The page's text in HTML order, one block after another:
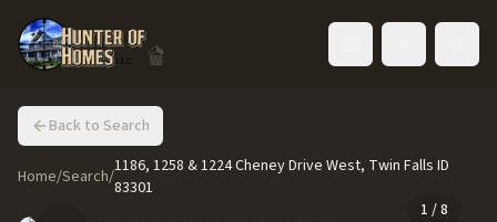
Back to Search
Home/Search/1186, 1258 & 1224 Cheney Drive West, Twin Falls ID
83301
1 /8